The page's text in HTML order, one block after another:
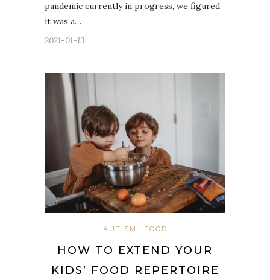
pandemic currently in progress, we figured
it was a…
2021-01-13
AUTISM FOOD
HOW TO EXTEND YOUR
KIDS’ FOOD REPERTOIRE